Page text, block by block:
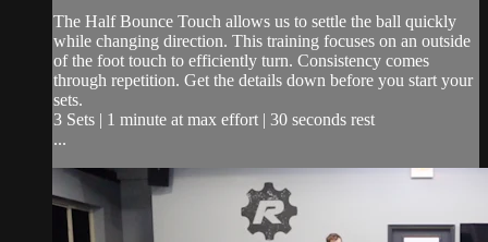
The Half Bounce Touch allows us to settle the ball quickly
while changing direction. This training focuses on an outside
of the foot touch to efficiently turn. Consistency comes
through repetition. Get the details down before you start your
sets.
3 Sets | 1 minute at max effort | 30 seconds rest
...